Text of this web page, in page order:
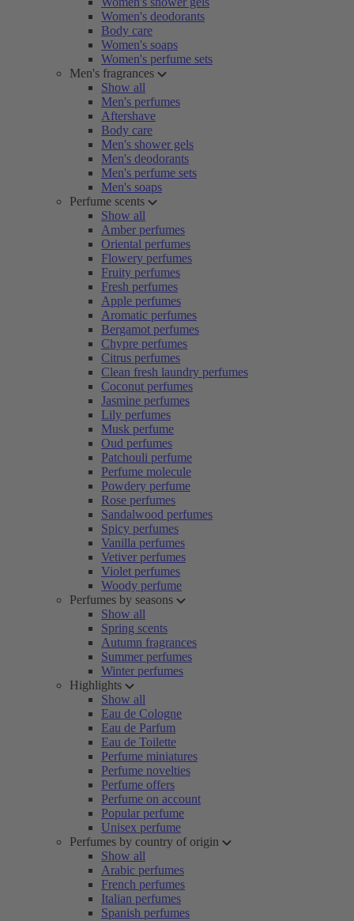
Women's deodorants
Body care
Women's soaps
Women's perfume sets
Men's fragrances
Show all
Men's perfumes
Aftershave
Body care
Men's shower gels
Men's deodorants
Men's perfume sets
Men's soaps
Perfume scents
Show all
Amber perfumes
Oriental perfumes
Flowery perfumes
Fruity perfumes
Fresh perfumes
Apple perfumes
Aromatic perfumes
Bergamot perfumes
Chypre perfumes
Citrus perfumes
Clean fresh laundry perfumes
Coconut perfumes
Jasmine perfumes
Lily perfumes
Musk perfume
Oud perfumes
Patchouli perfume
Perfume molecule
Powdery perfume
Rose perfumes
Sandalwood perfumes
Spicy perfumes
Vanilla perfumes
Vetiver perfumes
Violet perfumes
Woody perfume
Perfumes by seasons
Show all
Spring scents
Autumn fragrances
Summer perfumes
Winter perfumes
Highlights
Show all
Eau de Cologne
Eau de Parfum
Eau de Toilette
Perfume miniatures
Perfume novelties
Perfume offers
Perfume on account
Popular perfume
Unisex perfume
Perfumes by country of origin
Show all
Arabic perfumes
French perfumes
Italian perfumes
Spanish perfumes